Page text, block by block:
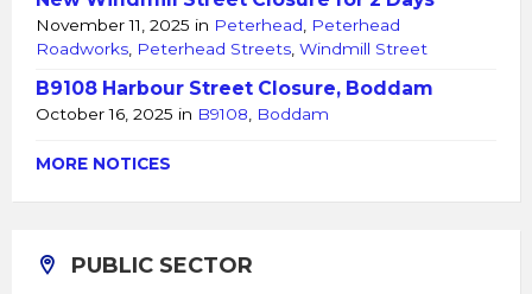
November 11, 2025 in Peterhead
Peterhead
Roadworks Peterhead Streets Windmill Street
B9108 Harbour Street Closure, Boddam
October 16, 2025 in B9108 Boddam
MORE NOTICES
PUBLIC SECTOR